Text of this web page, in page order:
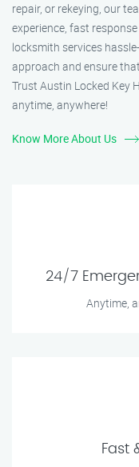
repair, or rekeying, our
experience, fast
locksmith services
approach and ensure
Trust Austin Locked Key
anytime, anywhere!
Know More About Us
24/7
Anytime,
Fast